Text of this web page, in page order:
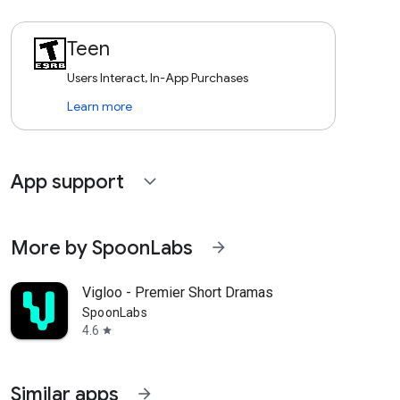
Teen
Users Interact, In-App Purchases
Learn more
App support expand_more
More by SpoonLabs arrow_forward
Vigloo - Premier Short Dramas
SpoonLabs
4.6 star
Similar apps arrow_forward